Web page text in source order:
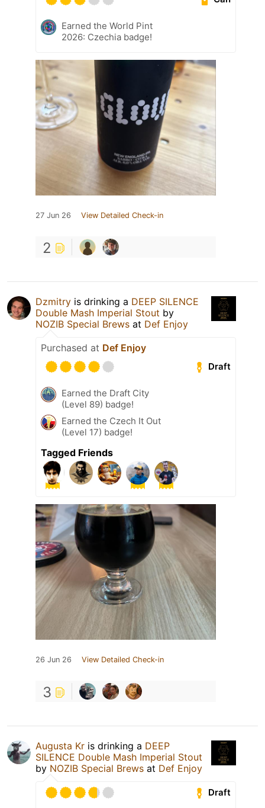
Earned the World Pint
2026: Czechia badge!
27 Jun 26 View Detailed Check-in
2
Dzmitry is drinking a DEEP SILENCE
Double Mash Imperial Stout by
NOZIB Special Brews at Def Enjoy
Purchased at Def Enjoy
Draft
Earned the Draft City
(Level 89) badge!
Earned the Czech It Out
(Level 17) badge!
Tagged Friends
26 Jun 26 View Detailed Check-in
3
Augusta Kr is drinking a DEEP
SILENCE Double Mash Imperial Stout
by NOZIB Special Brews at Def Enjoy
Draft